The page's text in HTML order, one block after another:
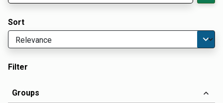
Sort
Filter
Groups